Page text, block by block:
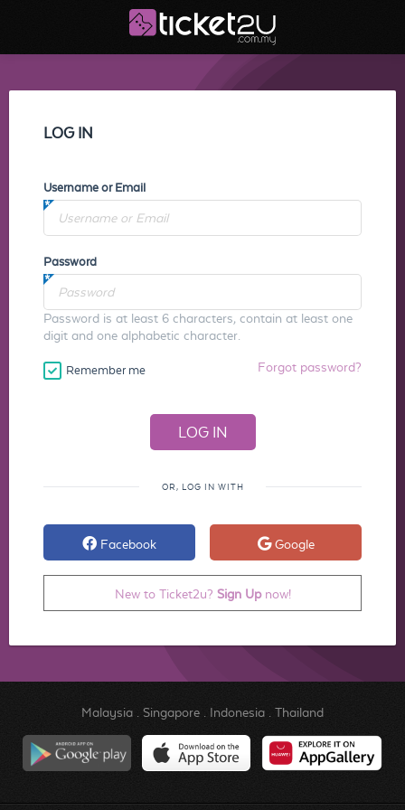
LOG IN
Username or Email
Password
Password is at least 6 characters, contain at least one
digit and one alphabetic character.
Remember me Forgot password?
OR, LOG IN WITH
Facebook Google
New to Ticket2u? Sign Upnow!
Malaysia. Singapore. Indonesia. Thailand